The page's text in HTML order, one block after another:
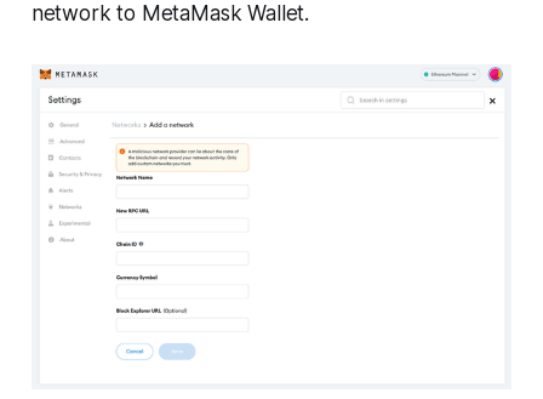
network to MetaMask Wallet.